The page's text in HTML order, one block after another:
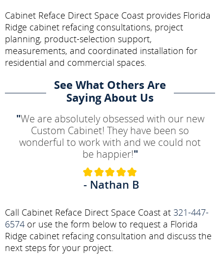
Cabinet Reface Direct Space Coast provides Florida
Ridge cabinet refacing consultations, project
planning, product-selection support,
measurements, and coordinated installation for
residential and commercial spaces.
See What Others Are
Saying About Us
"We are absolutely obsessed with our new
Custom Cabinet! They have been so
wonderful to work with and we could not
be happier!"
- Nathan B
Call Cabinet Reface Direct Space Coast at 321-447-
6574 or use the form below to request a Florida
Ridge cabinet refacing consultation and discuss the
next steps for your project.